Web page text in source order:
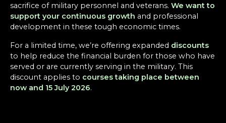
sacrifice of military personnel and veterans. We want to
support your continuous growth and professional
development in these tough economic times.
For a limited time, we’re offering expanded discounts
to help reduce the financial burden for those who have
served or are currently serving in the military. This
discount applies to courses taking place between
now and 15 July 2026.